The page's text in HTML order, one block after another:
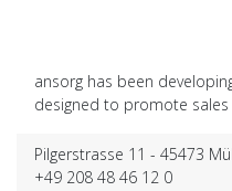
ansorg has been
designed to promote
Pilgerstrasse 11 - 45473
+49 208 48 46 12 0